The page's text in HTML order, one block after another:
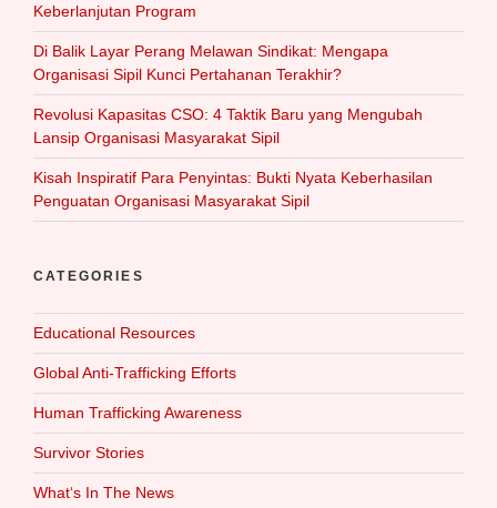
Keberlanjutan Program
Di Balik Layar Perang Melawan Sindikat: Mengapa
Organisasi Sipil Kunci Pertahanan Terakhir?
Revolusi Kapasitas CSO: 4 Taktik Baru yang Mengubah
Lansip Organisasi Masyarakat Sipil
Kisah Inspiratif Para Penyintas: Bukti Nyata Keberhasilan
Penguatan Organisasi Masyarakat Sipil
CATEGORIES
Educational Resources
Global Anti-Trafficking Efforts
Human Trafficking Awareness
Survivor Stories
What‘s In The News